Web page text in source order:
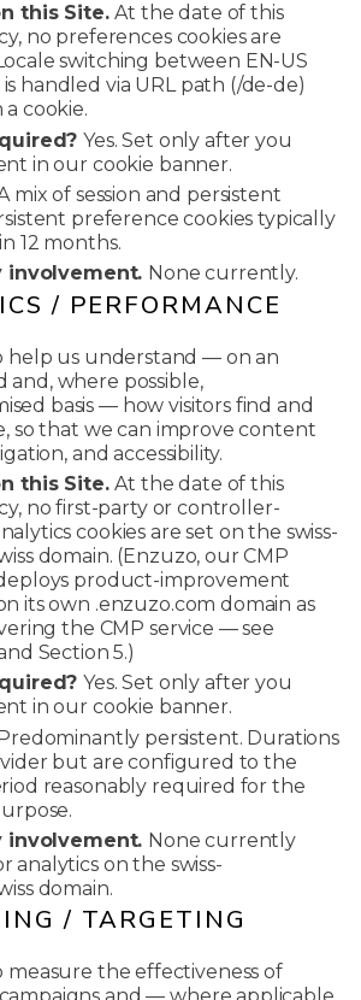
this Site.At the date of this
no preferences cookies are
switching between EN-US
handled via URL path (/de-de)
cookie.
Yes. Set only after you
in our cookie banner.
mix of session and persistent
preference cookies typically
12 months.
involvement. None currently.
/ PERFORMANCE
help us understand — on an
and, where possible,
basis — how visitors find and
so that we can improve content
and accessibility.
this Site.At the date of this
no first-party or controller-
cookies are set on the swiss-
domain. (Enzuzo, our CMP
product-improvement
its own .enzuzo.com domain as
the CMP service — see
Section 5.)
Yes. Set only after you
in our cookie banner.
persistent. Durations
but are configured to the
reasonably required for the
involvement. None currently
analytics on the swiss-
domain.
/ TARGETING
measure the effectiveness of